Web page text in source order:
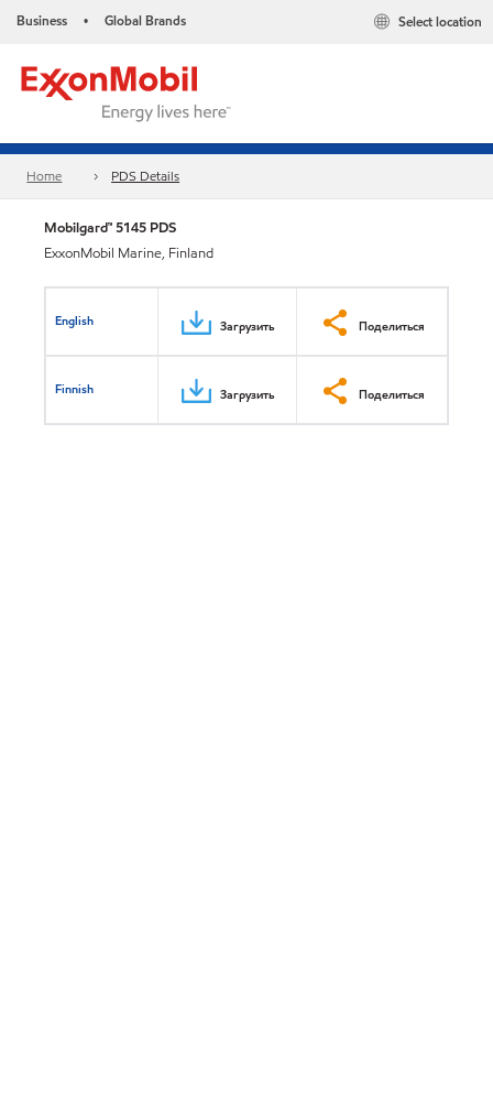
Business • Global Brands Select location
Home PDS Details
Mobilgard™ 5145 PDS
ExxonMobil Marine, Finland
English Загрузить Поделиться
Finnish Загрузить Поделиться